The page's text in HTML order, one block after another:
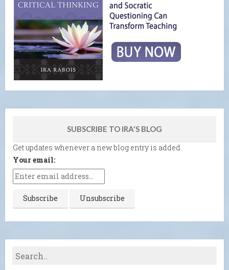
SUBSCRIBE TO IRA'S BLOG
Get updates whenever a new blog entry is added.
Your email: